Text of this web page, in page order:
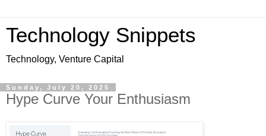
Technology Snippets
Technology, Venture Capital
Sunday, July 20, 2025
Hype Curve Your Enthusiasm